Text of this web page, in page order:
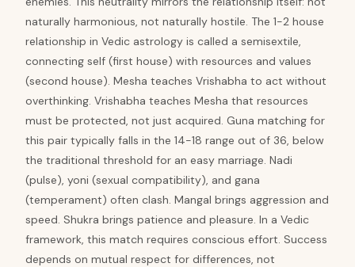
naturally harmonious, not naturally hostile. The 1-2 house
relationship in Vedic astrology is called a semisextile,
connecting self (first house) with resources and values
(second house). Mesha teaches Vrishabha to act without
overthinking. Vrishabha teaches Mesha that resources
must be protected, not just acquired. Guna matching for
this pair typically falls in the 14-18 range out of 36, below
the traditional threshold for an easy marriage. Nadi
(pulse), yoni (sexual compatibility), and gana
(temperament) often clash. Mangal brings aggression and
speed. Shukra brings patience and pleasure. In a Vedic
framework, this match requires conscious effort. Success
depends on mutual respect for differences, not